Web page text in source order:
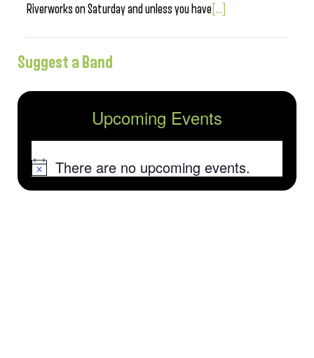
Riverworks on Saturday and unless you have [...]
Suggest a Band
Upcoming Events
NoticeThere are no upcoming events.